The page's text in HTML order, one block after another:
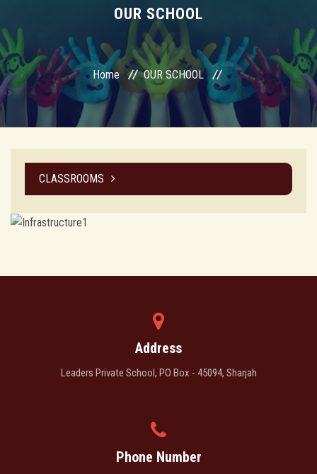
OUR SCHOOL
Home
OUR SCHOOL
-->
CLASSROOMS
Address
Leaders Private School, PO Box - 45094, Sharjah
Phone Number